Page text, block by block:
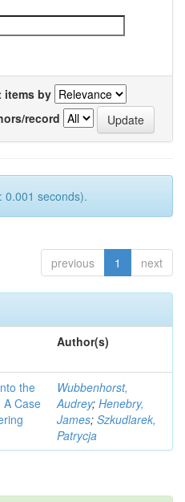
items by
record
0.001 seconds).
previous 1 next
Author(s)
the
A Case
Wubbenhorst,
Audrey; Henebry,
James; Szkudlarek,
Patrycja